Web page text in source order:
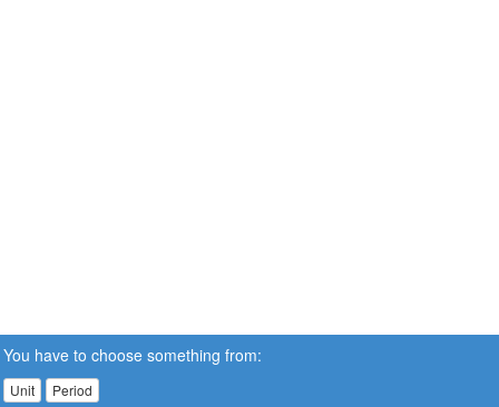
You have to choose something from:
Unit Period